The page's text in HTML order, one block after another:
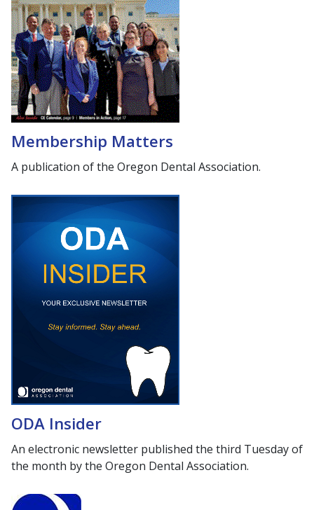
Membership Matters
A publication of the Oregon Dental Association.
ODA Insider
An electronic newsletter published the third Tuesday of
the month by the Oregon Dental Association.